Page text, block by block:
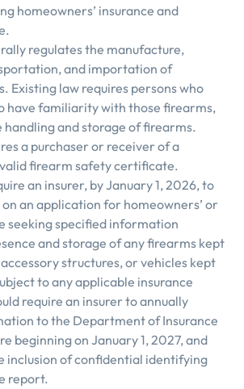
homeowners’ insurance and
regulates the manufacture,
and importation of
Existing law requires persons who
have familiarity with those firearms,
handling and storage of firearms.
a purchaser or receiver of a
firearm safety certificate.
an insurer, by January 1, 2026, to
an application for homeowners’ or
seeking specified information
and storage of any firearms kept
structures, or vehicles kept
to any applicable insurance
require an insurer to annually
to the Department of Insurance
beginning on January 1, 2027, and
inclusion of confidential identifying
report.